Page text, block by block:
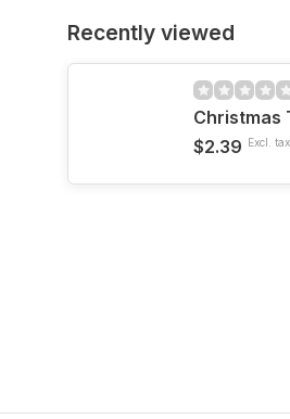
Recently viewed
Christmas
$2.39 Excl. tax